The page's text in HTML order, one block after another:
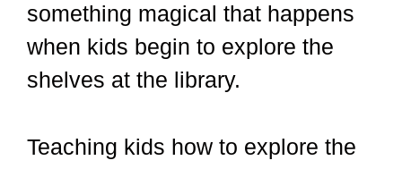
something magical that happens
when kids begin to explore the
shelves at the library.
Teaching kids how to explore the